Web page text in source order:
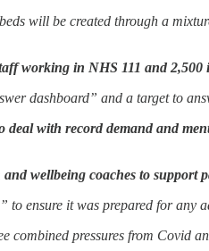
will be created through a
working in NHS 111 and 2,500
dashboard” and a target to
with record demand and
wellbeing coaches to support
ensure it was prepared for any
pressures from Covid